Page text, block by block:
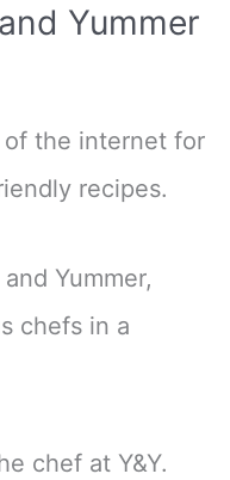
Yummer
the internet for
recipes.
chef at Y&Y.